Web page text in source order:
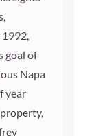
goal of
Napa
year